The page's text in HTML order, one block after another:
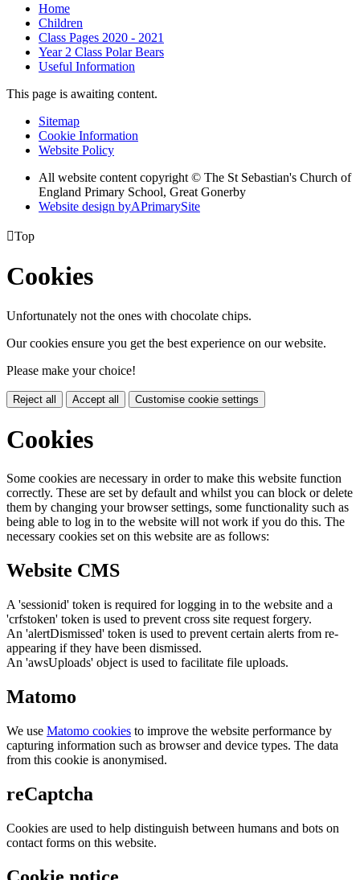
Home
Children
Class Pages 2020 - 2021
Year 2 Class Polar Bears
Useful Information
This page is awaiting content.
Sitemap
Cookie Information
Website Policy
All website content copyright © The St Sebastian's Church of
England Primary School, Great Gonerby
Website design byAPrimarySite
Top
Cookies
Unfortunately not the ones with chocolate chips.
Our cookies ensure you get the best experience on our website.
Please make your choice!
Reject all Accept all Customise cookie settings
Cookies
Some cookies are necessary in order to make this website function
correctly. These are set by default and whilst you can block or delete
them by changing your browser settings, some functionality such as
being able to log in to the website will not work if you do this. The
necessary cookies set on this website are as follows:
Website CMS
A 'sessionid' token is required for logging in to the website and a
'crfstoken' token is used to prevent cross site request forgery.
An 'alertDismissed' token is used to prevent certain alerts from re-
appearing if they have been dismissed.
An 'awsUploads' object is used to facilitate file uploads.
Matomo
We use Matomo cookies to improve the website performance by
capturing information such as browser and device types. The data
from this cookie is anonymised.
reCaptcha
Cookies are used to help distinguish between humans and bots on
contact forms on this website.